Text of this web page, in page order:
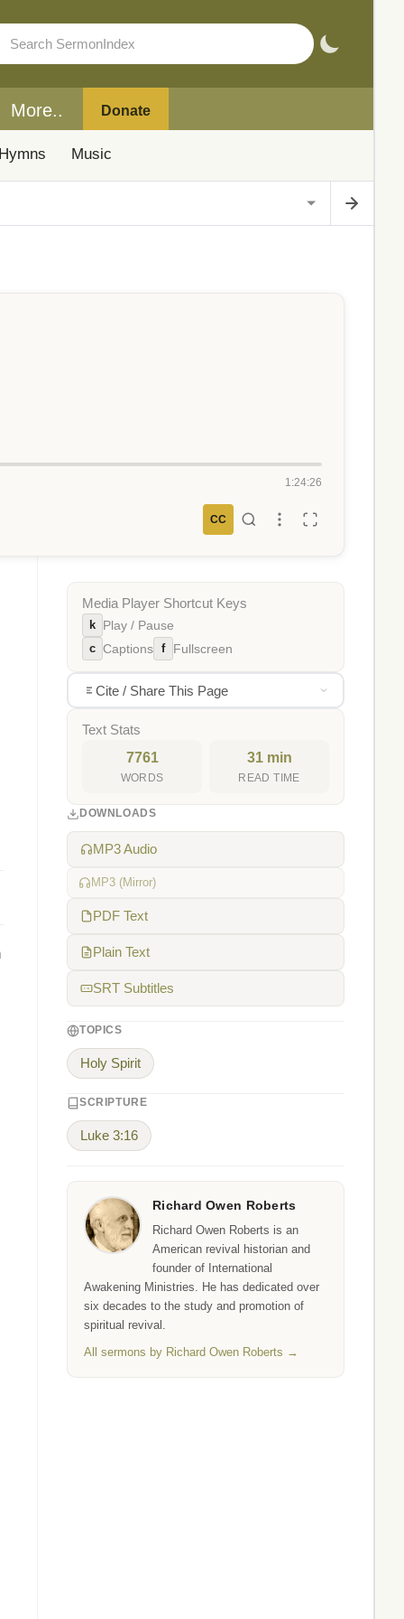
More.. Donate
Music
1:24:26
CC
Media Player Shortcut Keys
k Play / Pause
c Captions f Fullscreen
Cite / Share This Page
Text Stats
7761
WORDS
31 min
READ TIME
DOWNLOADS
MP3 Audio
MP3 (Mirror)
PDF Text
Plain Text
SRT Subtitles
TOPICS
Holy Spirit
SCRIPTURE
Luke 3:16
Richard Owen Roberts
Richard Owen Roberts is an
American revival historian and
founder of International
Awakening Ministries. He has dedicated over
six decades to the study and promotion of
spiritual revival.
All sermons by Richard Owen Roberts →